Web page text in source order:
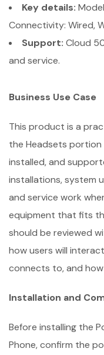
Key details:
Connectivity: Wired,
Support: Cloud
and service.
Business Use Case
This product is a
the Headsets
installed, and
installations, system
and service work
equipment that fits
should be reviewed
how users will
connects to, and
Installation and
Before installing the
Phone, confirm the